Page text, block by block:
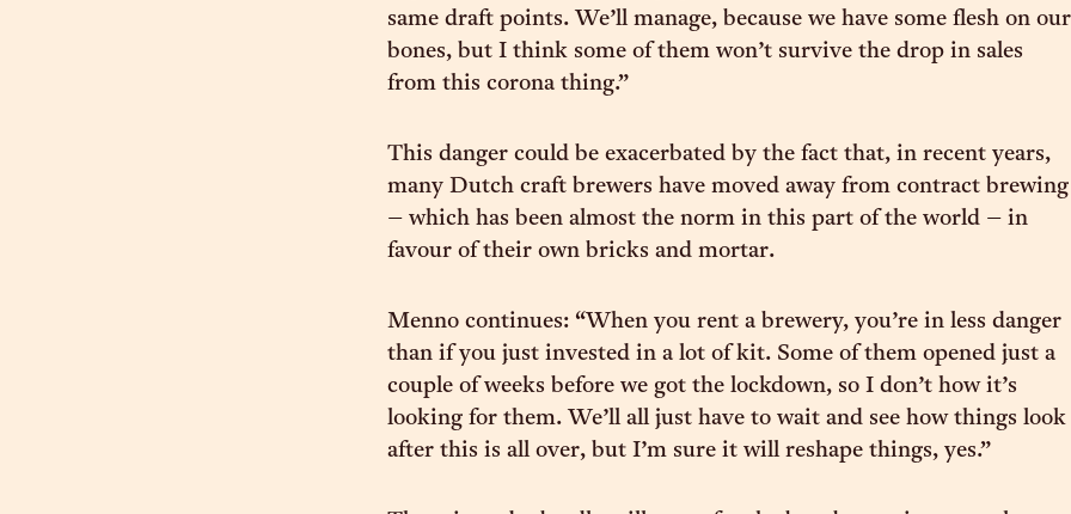
same draft points. We’ll manage, because we have some flesh on our
bones, but I think some of them won’t survive the drop in sales
from this corona thing.”
This danger could be exacerbated by the fact that, in recent years,
many Dutch craft brewers have moved away from contract brewing
– which has been almost the norm in this part of the world – in
favour of their own bricks and mortar.
Menno continues: “When you rent a brewery, you’re in less danger
than if you just invested in a lot of kit. Some of them opened just a
couple of weeks before we got the lockdown, so I don’t how it’s
looking for them. We’ll all just have to wait and see how things look
after this is all over, but I’m sure it will reshape things, yes.”